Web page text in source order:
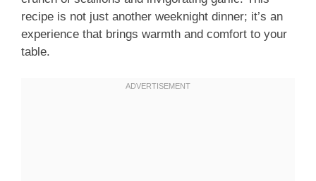
recipe is not just another weeknight dinner; it’s an
experience that brings warmth and comfort to your
table.